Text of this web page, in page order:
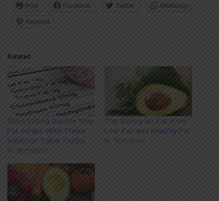
Print Facebook Twitter WhatsApp
Pinterest
Related
Stop Eating Double Your
Fat Intake With These
Nutrition Table Truths
In "Nutrition"
The Skinny on Fat-Free,
Low-Fat and Healthy Fat
In "Nutrition"